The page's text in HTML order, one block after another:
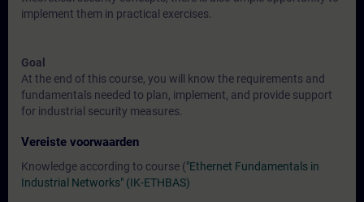
implement them in practical exercises.
Goal
At the end of this course, you will know the requirements and
fundamentals needed to plan, implement, and provide support
for industrial security measures.
Vereiste voorwaarden
Knowledge according to course ("Ethernet Fundamentals in
Industrial Networks" (IK-ETHBAS)